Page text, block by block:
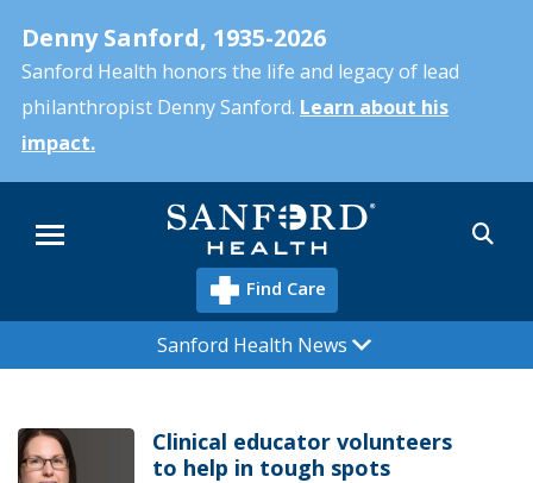
main
content
Denny Sanford, 1935-2026
Sanford Health honors the life and legacy of lead
philanthropist Denny Sanford. Learn about his
impact.
Menu
Find Care
Sanford Health News
Clinical educator volunteers
to help in tough spots